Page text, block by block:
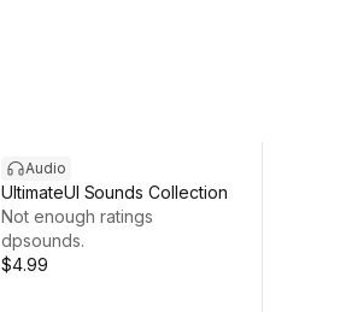
Audio
UltimateUI Sounds Collection
Not enough ratings
dpsounds.
$4.99